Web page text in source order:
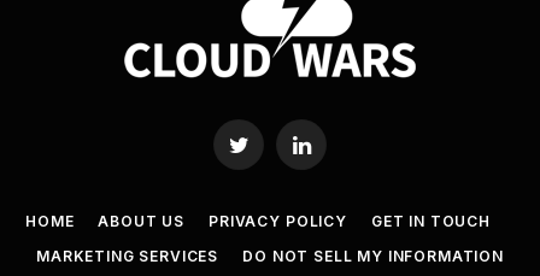
Twitter LinkedIn
HOME ABOUT US PRIVACY POLICY
GET IN TOUCH
MARKETING SERVICES
DO NOT SELL MY INFORMATION